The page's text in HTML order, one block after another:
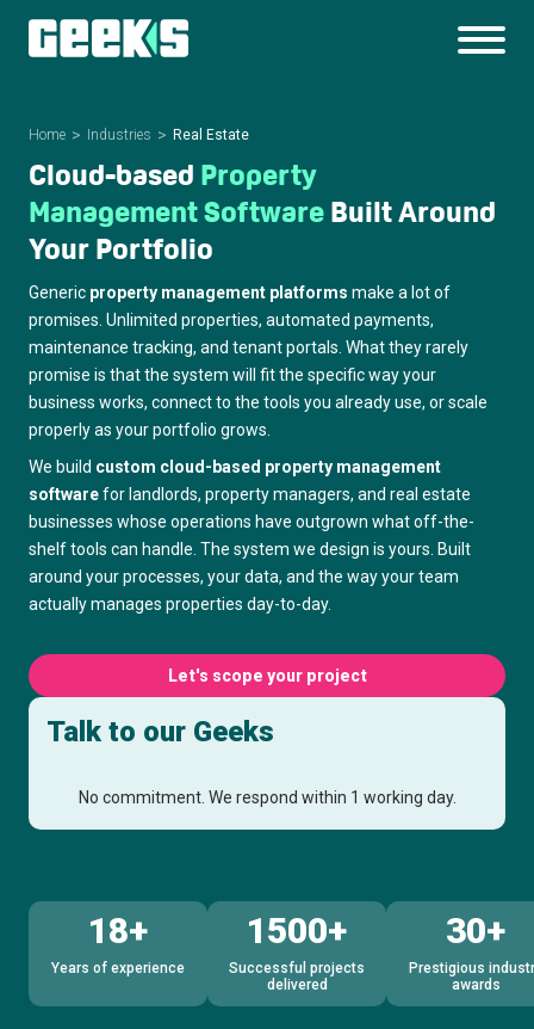
Home Industries Real Estate
Cloud-based Property
ManagementSoftwareBuilt Around
YourPortfolio
Generic property management platforms make a lot of
promises. Unlimited properties, automated payments,
maintenance tracking, and tenant portals. What they rarely
promise is that the system will fit the specific way your
business works, connect to the tools you already use, or scale
properly as your portfolio grows.
We build custom cloud-based property management
softwarefor landlords, property managers, and real estate
businesses whose operations have outgrown what off-the-
shelf tools can handle. The system we design is yours. Built
around your processes, your data, and the way your team
actually manages properties day-to-day.
Let's scope your project
Talk to our Geeks
No commitment. We respond within 1 working day.
18+
Years of experience
1500+
Successful projects
delivered
30+
Prestigious
awards